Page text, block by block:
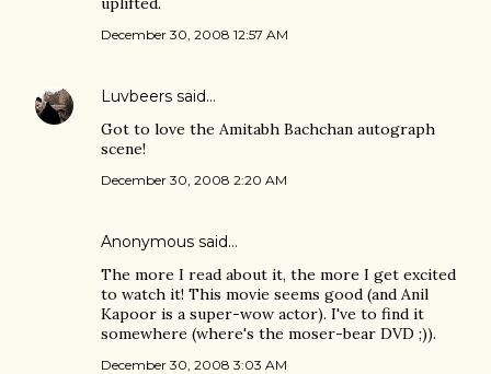
December 30, 2008 12:57 AM
Luvbeers said…
Got to love the Amitabh Bachchan autograph
scene!
December 30, 2008 2:20 AM
Anonymous said…
The more I read about it, the more I get excited
to watch it! This movie seems good (and Anil
Kapoor is a super-wow actor). I've to find it
somewhere (where's the moser-bear DVD ;)).
December 30, 2008 3:03 AM